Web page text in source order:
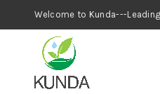
Welcome to